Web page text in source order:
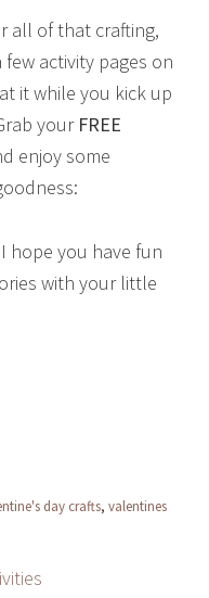
all of that crafting,
activity pages on
it while you kick up
your FREE
enjoy some
hope you have fun
with your little
day crafts,valentines